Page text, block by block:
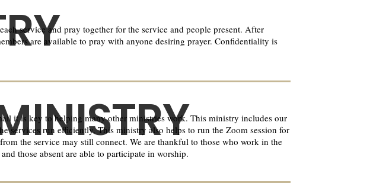
service and pray together for the service and people present. After
are available to pray with anyone desiring prayer. Confidentiality is
it is key to helping many other ministries work. This ministry includes our
services run efficiently. This ministry also helps to run the Zoom session for
the service may still connect. We are thankful to those who work in the
those absent are able to participate in worship.